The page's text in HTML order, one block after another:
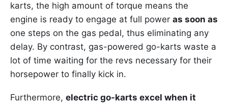
karts, the high amount of torque means the
engine is ready to engage at full power as soon as
one steps on the gas pedal, thus eliminating any
delay. By contrast, gas-powered go-karts waste a
lot of time waiting for the revs necessary for their
horsepower to finally kick in.
Furthermore, electric go-karts excel when it